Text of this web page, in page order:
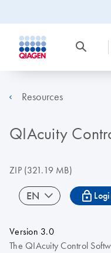
Resources
QIAcuity
ZIP(321.19 MB)
EN icon_0067_lock-s
Version 3.0
The QIAcuity Control